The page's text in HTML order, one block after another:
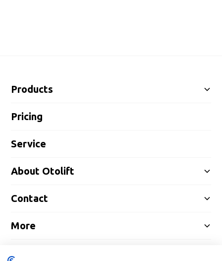
Products
Pricing
Service
About Otolift
Contact
More